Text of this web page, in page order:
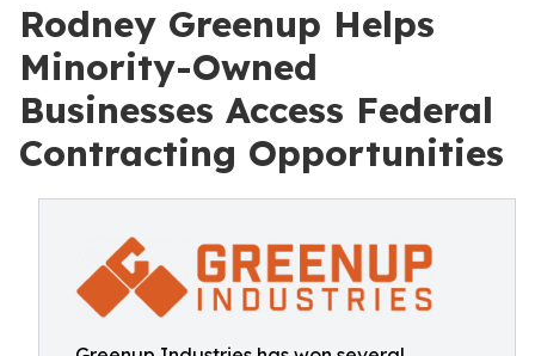
Rodney Greenup Helps
Minority-Owned
Businesses Access Federal
Contracting Opportunities